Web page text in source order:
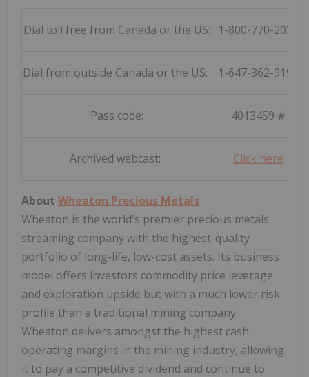
Dial toll free from Canada or the US: 1-800-770-2030
Dial from outside Canada or the US: 1-647-362-9199
Pass code: 4013459 #
Archived webcast: Click here
About Wheaton Precious Metals
Wheaton is the world's premier precious metals
streaming company with the highest-quality
portfolio of long-life, low-cost assets. Its business
model offers investors commodity price leverage
and exploration upside but with a much lower risk
profile than a traditional mining company.
Wheaton delivers amongst the highest cash
operating margins in the mining industry, allowing
it to pay a competitive dividend and continue to